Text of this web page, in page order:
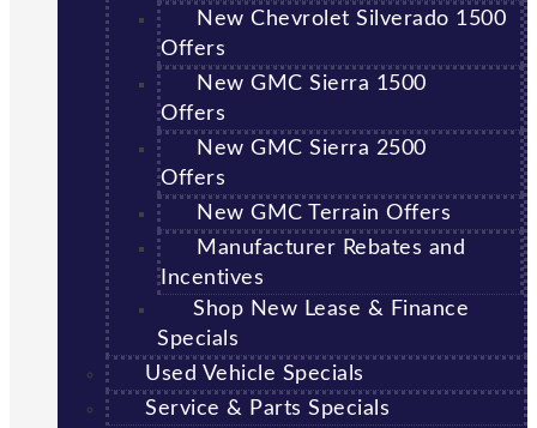
New Chevrolet Silverado 1500
Offers
New GMC Sierra 1500
Offers
New GMC Sierra 2500
Offers
New GMC Terrain Offers
Manufacturer Rebates and
Incentives
Shop New Lease & Finance
Specials
Used Vehicle Specials
Service & Parts Specials